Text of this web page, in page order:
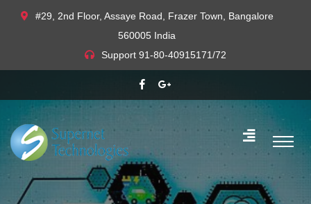
#29, 2nd Floor, Assaye Road, Frazer Town, Bangalore
560005 India
Support 91-80-40915171/72